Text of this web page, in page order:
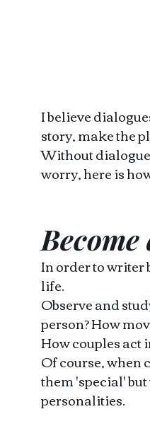
I believe
story, make the
Without
worry, here is
In order to writer
life.
Observe and
person? How
How couples act
Of course, when
them 'special'
personalities.